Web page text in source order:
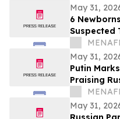
May 31,
6
Suspected
May 31,
Putin
Praising
May 31,